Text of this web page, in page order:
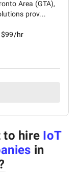
Area (GTA),
prov...
$99/hr
to hire IoT
in